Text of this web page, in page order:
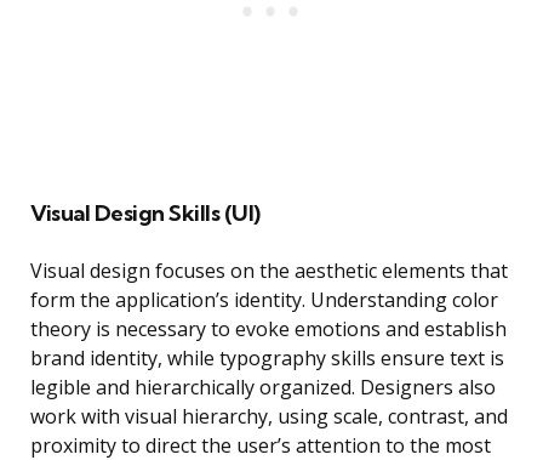
Visual Design Skills (UI)
Visual design focuses on the aesthetic elements that
form the application’s identity. Understanding color
theory is necessary to evoke emotions and establish
brand identity, while typography skills ensure text is
legible and hierarchically organized. Designers also
work with visual hierarchy, using scale, contrast, and
proximity to direct the user’s attention to the most